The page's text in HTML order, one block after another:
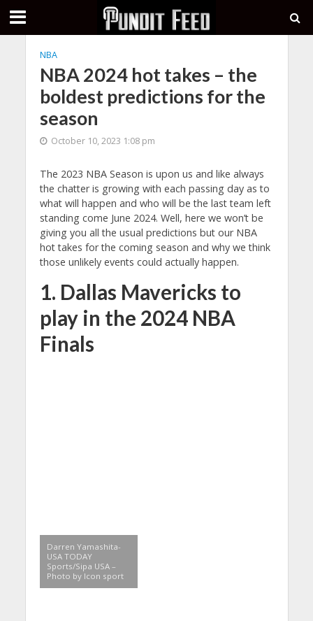
NBA
NBA 2024 hot takes – the
boldest predictions for the
season
October 10, 2023 1:08 pm
The 2023 NBA Season is upon us and like always
the chatter is growing with each passing day as to
what will happen and who will be the last team left
standing come June 2024. Well, here we won’t be
giving you all the usual predictions but our NBA
hot takes for the coming season and why we think
those unlikely events could actually happen.
1. Dallas Mavericks to
play in the 2024 NBA
Finals
Darren Yamashita-
USA TODAY
Sports/Sipa USA –
Photo by Icon sport